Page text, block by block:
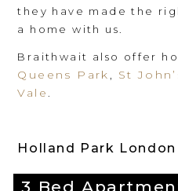
they have made the
a home with us.
Braithwait also offer
Queens Park St
Vale
Holland Park
3 Bed